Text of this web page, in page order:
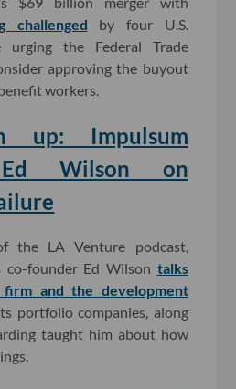
challenged by four U.S.
urging the Federal Trade
approving the buyout
workers.
Impulsum
Ed Wilson on
the LA Venture podcast,
co-founder Ed Wilson talks
and the development
portfolio companies, along
taught him about how